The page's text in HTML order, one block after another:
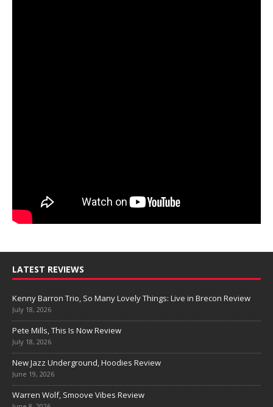
LATEST REVIEWS
Kenny Barron Trio, So Many Lovely Things: Live in Brecon Review
July 18, 2026
Pete Mills, This Is Now Review
July 18, 2026
New Jazz Underground, Hoodies Review
June 19, 2026
Warren Wolf, Smoove Vibes Review